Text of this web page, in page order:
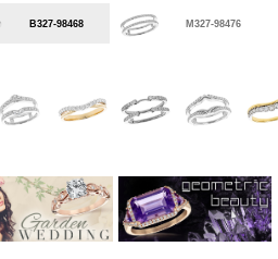
B327-98468 M327-98476